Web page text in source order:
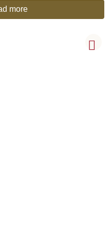
more